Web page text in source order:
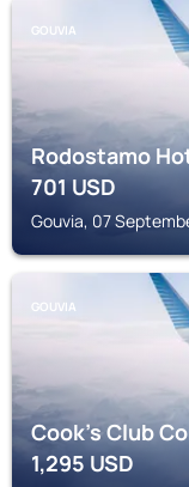
GOUVIA
Rodostamo
701USD
Gouvia, 07
GOUVIA
Cook's Club
1,295USD